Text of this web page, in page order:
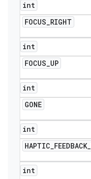
int
FOCUS_RIGHT
int
FOCUS_UP
int
GONE
int
HAPTIC_FEEDBACK_
int